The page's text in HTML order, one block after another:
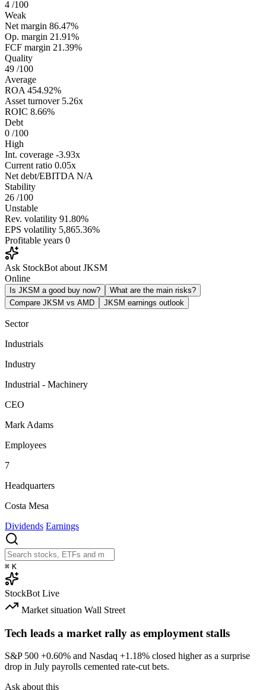
4 /100
Weak
Net margin 86.47%
Op. margin 21.91%
FCF margin 21.39%
Quality
49 /100
Average
ROA 454.92%
Asset turnover 5.26x
ROIC 8.66%
Debt
0 /100
High
Int. coverage -3.93x
Current ratio 0.05x
Net debt/EBITDA N/A
Stability
26 /100
Unstable
Rev. volatility 91.80%
EPS volatility 5,865.36%
Profitable years 0
Ask StockBot about JKSM
Online
Is JKSM a good buy now?
What are the main risks?
Compare JKSM vs AMD
JKSM earnings outlook
Sector
Industrials
Industry
Industrial - Machinery
CEO
Mark Adams
Employees
7
Headquarters
Costa Mesa
Dividends Earnings
⌘ K
StockBot Live
Market situation Wall Street
Tech leads a market rally as employment stalls
S&P 500 +0.60% and Nasdaq +1.18% closed higher as a surprise
drop in July payrolls cemented rate-cut bets.
Ask about this